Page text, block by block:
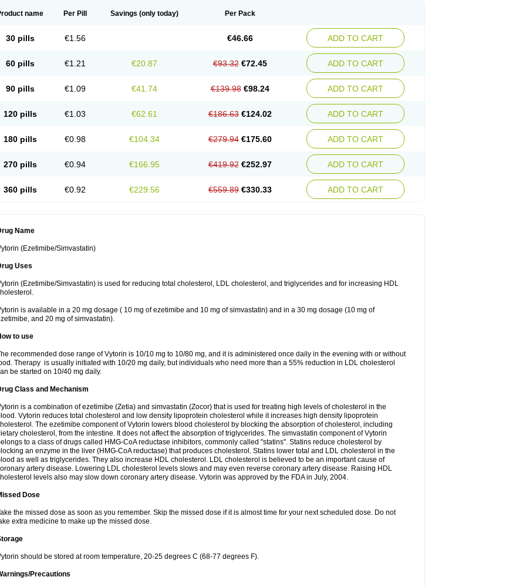
name Per Pill Savings (only today) Per Pack
30 pills €1.56 €46.66 ADD TO CART
60 pills €1.21 €20.87 €93.32 €72.45 ADD TO CART
90 pills €1.09 €41.74 €139.98 €98.24 ADD TO CART
120 pills €1.03 €62.61 €186.63 €124.02 ADD TO CART
180 pills €0.98 €104.34 €279.94 €175.60 ADD TO CART
270 pills €0.94 €166.95 €419.92 €252.97 ADD TO CART
360 pills €0.92 €229.56 €559.89 €330.33 ADD TO CART
Name
(Ezetimibe/Simvastatin)
Uses
(Ezetimibe/Simvastatin) is used for reducing total cholesterol, LDL cholesterol, and triglycerides and for increasing HDL
is available in a 20 mg dosage ( 10 mg of ezetimibe and 10 mg of simvastatin) and in a 30 mg dosage (10 mg of
and 20 mg of simvastatin).
to use
recommended dose range of Vytorin is 10/10 mg to 10/80 mg, and it is administered once daily in the evening with or without
Therapy is usually initiated with 10/20 mg daily, but individuals who need more than a 55% reduction in LDL cholesterol
be started on 10/40 mg daily.
Class and Mechanism
is a combination of ezetimibe (Zetia) and simvastatin (Zocor) that is used for treating high levels of cholesterol in the
Vytorin reduces total cholesterol and low density lipoprotein cholesterol while it increases high density lipoprotein
The ezetimibe component of Vytorin lowers blood cholesterol by blocking the absorption of cholesterol, including
cholesterol, from the intestine. It does not affect the absorption of triglycerides. The simvastatin component of Vytorin
to a class of drugs called HMG-CoA reductase inhibitors, commonly called "statins". Statins reduce cholesterol by
an enzyme in the liver (HMG-CoA reductase) that produces cholesterol. Statins lower total and LDL cholesterol in the
as well as triglycerides. They also increase HDL cholesterol. LDL cholesterol is believed to be an important cause of
artery disease. Lowering LDL cholesterol levels slows and may even reverse coronary artery disease. Raising HDL
levels also may slow down coronary artery disease. Vytorin was approved by the FDA in July, 2004.
Dose
the missed dose as soon as you remember. Skip the missed dose if it is almost time for your next scheduled dose. Do not
extra medicine to make up the missed dose.
should be stored at room temperature, 20-25 degrees C (68-77 degrees F).
Precautions